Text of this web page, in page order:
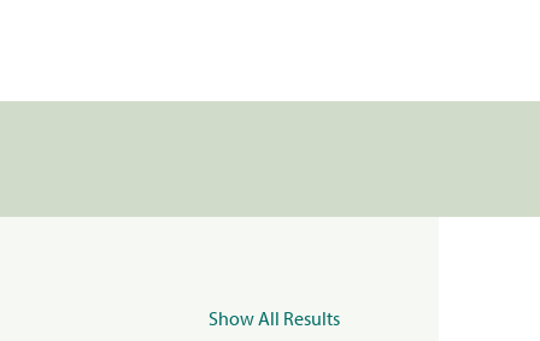
Show All Results